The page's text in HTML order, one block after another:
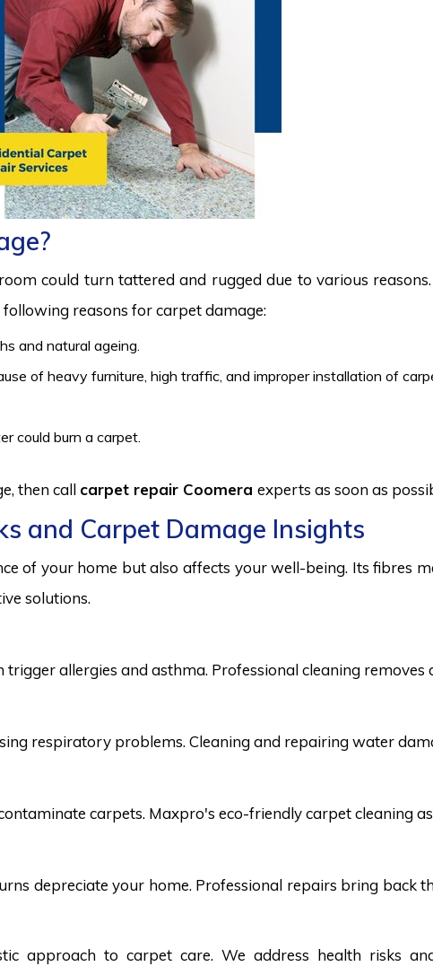
could turn tattered and rugged due to various
following reasons for carpet damage:
and natural ageing.
of heavy furniture, high traffic, and improper installation of
could burn a carpet.
then call carpet repair Coomera experts as soon as
and Carpet Damage Insights
of your home but also affects your well-being. Its fibres
solutions.
allergies and asthma. Professional cleaning
respiratory problems. Cleaning and repairing water
carpets. Maxpro's eco-friendly carpet cleaning
depreciate your home. Professional repairs bring back
approach to carpet care. We address health risks